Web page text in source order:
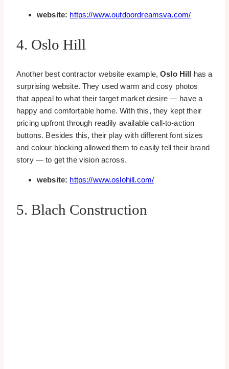
website: https://www.outdoordreamsva.com/
4. Oslo Hill
Another best contractor website example,Oslo Hill has a
surprising website. They used warm and cosy photos
that appeal to what their target market desire — have a
happy and comfortable home. With this, they kept their
pricing upfront through readily available call-to-action
buttons. Besides this, their play with different font sizes
and colour blocking allowed them to easily tell their brand
story — to get the vision across.
website: https://www.oslohill.com/
5. Blach Construction